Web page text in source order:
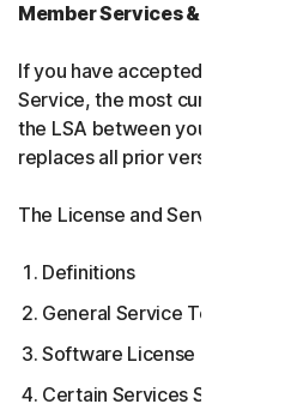
Member Services & Support.
If you have accepted multiple
Service, the most current
the LSA between you and us
replaces all prior versions.
The License and Services
Definitions
General Service Terms
Software License Terms
Certain Services Specific